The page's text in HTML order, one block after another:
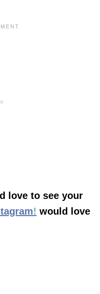
love to see your
! would love